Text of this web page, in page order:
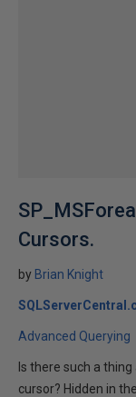
Cursors.
by Brian Knight
Advanced Querying
Is there such a
cursor? Hidden in